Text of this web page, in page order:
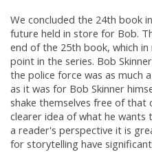
We concluded the 24th book
future held in store for Bob.
end of the 25th book, which
point in the series. Bob
the police force was as much
as it was for Bob Skinner
shake themselves free of that
clearer idea of what he
a reader's perspective it is
for storytelling have